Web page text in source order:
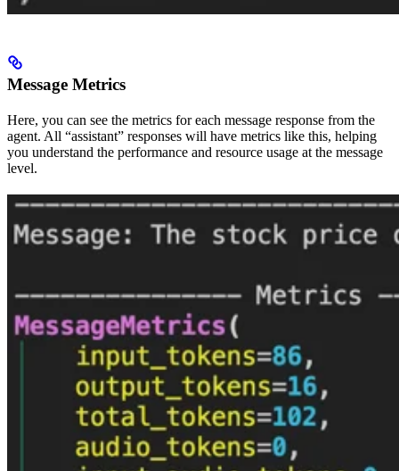
Message Metrics
Here, you can see the metrics for each message response from the
agent. All “assistant” responses will have metrics like this, helping
you understand the performance and resource usage at the message
level.